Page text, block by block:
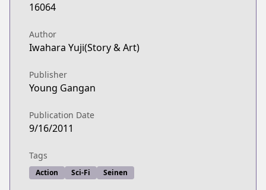
16064
Author
Iwahara Yuji(Story & Art)
Publisher
Young Gangan
Publication Date
9/16/2011
Tags
Action Sci-Fi Seinen